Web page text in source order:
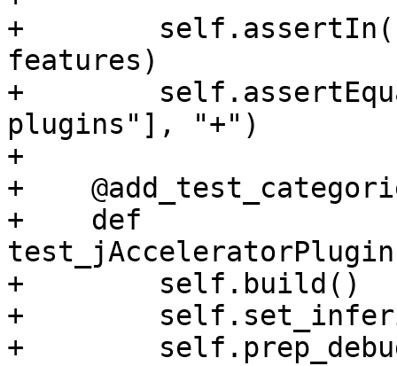
+
features)
+
plugins"], "+")
+
+
+    def
+        self.build()
+
+